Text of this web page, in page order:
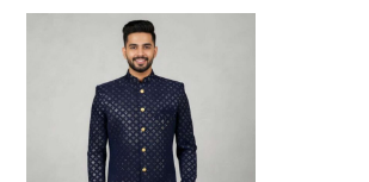
product
multiple
variants.